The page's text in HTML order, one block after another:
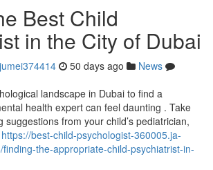
Best Child
in the City of Dubai
50 days ago
News
landscape in Dubai to find a
health expert can feel daunting . Take
suggestions from your child’s pediatrician,
https://best-child-psychologist-360005.ja-
the-appropriate-child-psychiatrist-in-